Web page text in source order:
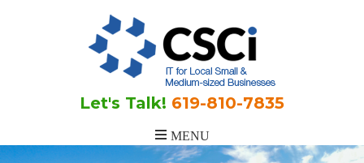
Let's Talk! 619-810-7835